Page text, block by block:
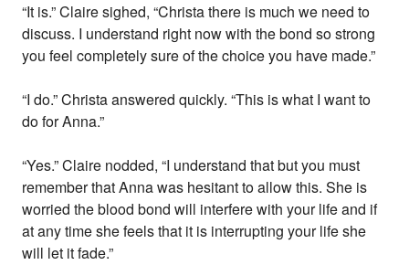
“It is.” Claire sighed, “Christa there is much we need to
discuss. I understand right now with the bond so strong
you feel completely sure of the choice you have made.”
“I do.” Christa answered quickly. “This is what I want to
do for Anna.”
“Yes.” Claire nodded, “I understand that but you must
remember that Anna was hesitant to allow this. She is
worried the blood bond will interfere with your life and if
at any time she feels that it is interrupting your life she
will let it fade.”